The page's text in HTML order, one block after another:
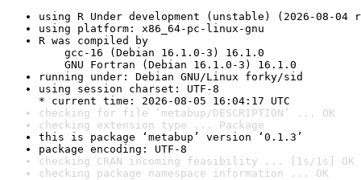
using R Under development (unstable) (2026-08-04
using platform: x86_64-pc-linux-gnu
R was compiled by
gcc-16 (Debian 16.1.0-3) 16.1.0
GNU Fortran (Debian 16.1.0-3) 16.1.0
running under: Debian GNU/Linux forky/sid
using session charset: UTF-8
* current time: 2026-08-05 16:04:17 UTC
checking for file ‘metabup/DESCRIPTION’ ... OK
checking extension type ... Package
this is package ‘metabup’ version ‘0.1.3’
package encoding: UTF-8
checking CRAN incoming feasibility ... [1s/1s] OK
checking package namespace information ... OK